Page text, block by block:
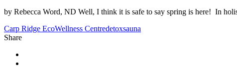
by Rebecca Word, ND Well, I think it is safe to say spring is here! In
Carp Ridge EcoWellness Centredetoxsauna
Share